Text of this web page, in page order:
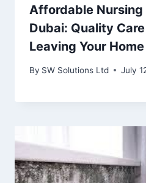
Affordable Nursing
Dubai: Quality
Leaving Your Home
By SW Solutions Ltd July